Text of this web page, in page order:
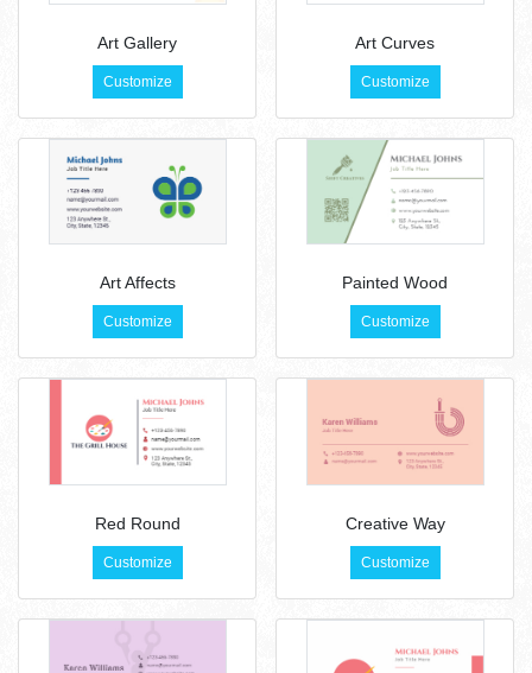
Art Gallery
Customize
Art Curves
Customize
Art Affects
Customize
Painted Wood
Customize
Red Round
Customize
Creative Way
Customize